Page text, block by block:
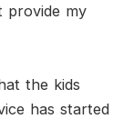
provide my
the kids
has started